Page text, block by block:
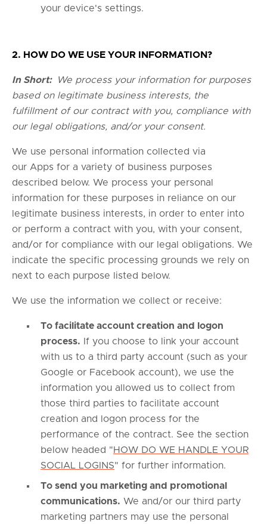
your device's settings.
2. HOW DO WE USE YOUR INFORMATION?
In Short:
We process your information for purposes
based on legitimate business interests, the
fulfillment of our contract with you, compliance with
our legal obligations, and/or your consent.
We use personal information collected via
our Apps for a variety of business purposes
described below. We process your personal
information for these purposes in reliance on our
legitimate business interests, in order to enter into
or perform a contract with you, with your consent,
and/or for compliance with our legal obligations. We
indicate the specific processing grounds we rely on
next to each purpose listed below.
We use the information we collect or receive:
To facilitate account creation and logon
process. If you choose to link your account
with us to a third party account (such as your
Google or Facebook account), we use the
information you allowed us to collect from
those third parties to facilitate account
creation and logon process for the
performance of the contract. See the section
below headed "HOW DO WE HANDLE YOUR
SOCIAL LOGINS" for further information.
To send you marketing and promotional
communications. We and/or our third party
marketing partners may use the personal